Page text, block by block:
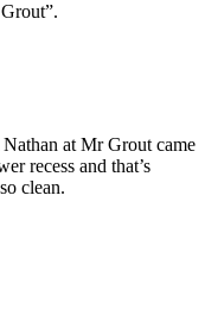
at Mr Grout came
recess and that’s
clean.